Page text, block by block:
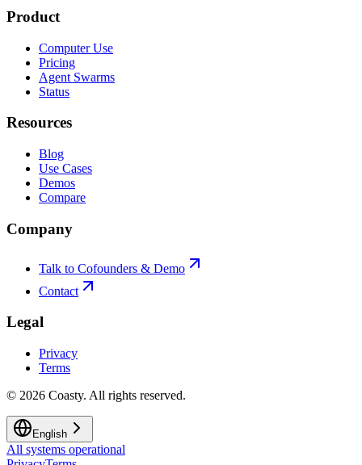
Product
Computer Use
Pricing
Agent Swarms
Status
Resources
Blog
Use Cases
Demos
Compare
Company
Talk to Cofounders & Demo
Contact
Legal
Privacy
Terms
© 2026 Coasty. All rights reserved.
English
All systems operational